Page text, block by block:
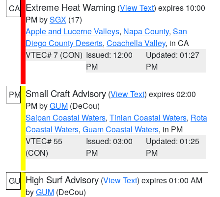
CA Extreme Heat Warning (View Text) expires 10:00
PM bySGX (17)
Apple and Lucerne Valleys, Napa County, San
Diego County Deserts, Coachella Valley, in CA
VTEC# 7 (CON) Issued: 12:00
PM
Updated: 01:27
PM
PM Small Craft Advisory (View Text) expires 02:00
PM byGUM (DeCou)
Saipan Coastal Waters, Tinian Coastal Waters, Rota
Coastal Waters, Guam Coastal Waters, in PM
VTEC# 55
(CON)
Issued: 03:00
PM
Updated: 01:25
PM
GU High Surf Advisory (View Text) expires 01:00 AM
byGUM (DeCou)